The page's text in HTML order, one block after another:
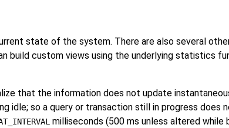
state of the system. There are also several
custom views using the underlying statistics
that the information does not update
so a query or transaction still in progress
milliseconds (500 ms unless altered while